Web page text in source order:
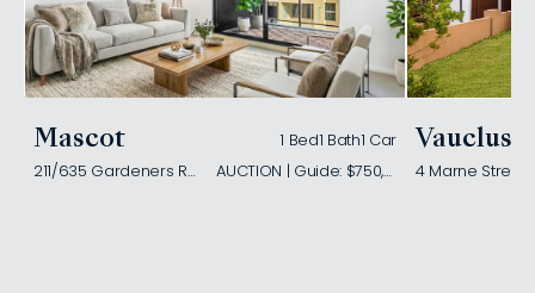
Mascot 1 Bed1 Bath1 Car
211/635 Gardeners Road
AUCTION | Guide: $750,000
Vaucluse
4 Marne Street